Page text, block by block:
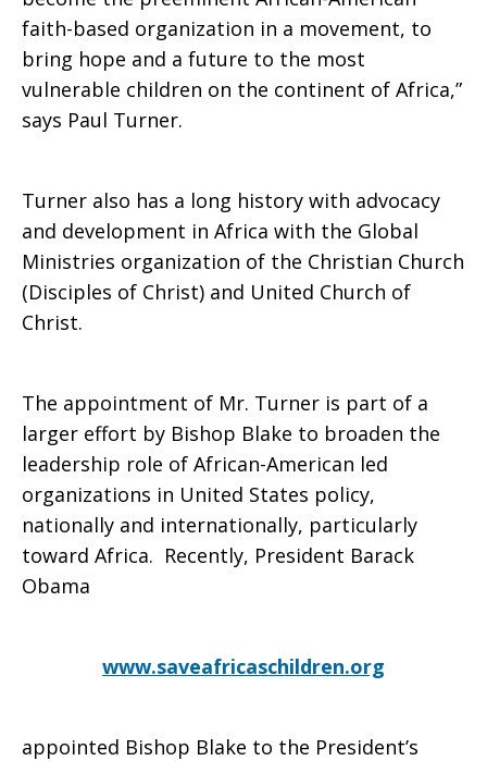
faith-based organization in a movement, to
bring hope and a future to the most
vulnerable children on the continent of Africa,”
says Paul Turner.
Turner also has a long history with advocacy
and development in Africa with the Global
Ministries organization of the Christian Church
(Disciples of Christ) and United Church of
Christ.
The appointment of Mr. Turner is part of a
larger effort by Bishop Blake to broaden the
leadership role of African-American led
organizations in United States policy,
nationally and internationally, particularly
toward Africa. Recently, President Barack
Obama
www.saveafricaschildren.org
appointed Bishop Blake to the President’s